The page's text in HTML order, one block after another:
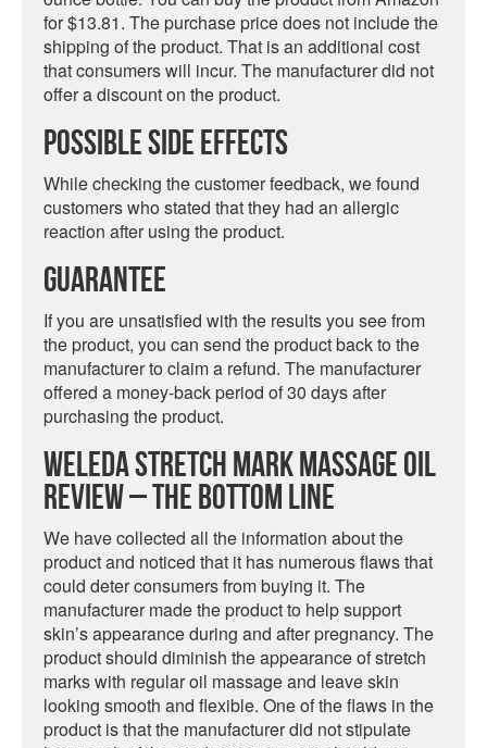
for $13.81. The purchase price does not include the
shipping of the product. That is an additional cost
that consumers will incur. The manufacturer did not
offer a discount on the product.
Possible Side Effects
While checking the customer feedback, we found
customers who stated that they had an allergic
reaction after using the product.
Guarantee
If you are unsatisfied with the results you see from
the product, you can send the product back to the
manufacturer to claim a refund. The manufacturer
offered a money-back period of 30 days after
purchasing the product.
Weleda Stretch Mark Massage Oil
Review – The Bottom Line
We have collected all the information about the
product and noticed that it has numerous flaws that
could deter consumers from buying it. The
manufacturer made the product to help support
skin’s appearance during and after pregnancy. The
product should diminish the appearance of stretch
marks with regular oil massage and leave skin
looking smooth and flexible. One of the flaws in the
product is that the manufacturer did not stipulate